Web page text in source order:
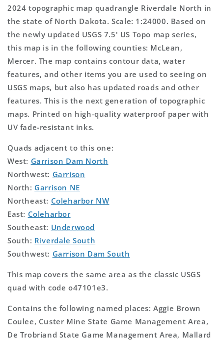
Topo
Topo
Map
2024 topographic map quadrangle Riverdale North in
the state of North Dakota. Scale: 1:24000. Based on
the newly updated USGS 7.5' US Topo map series,
this map is in the following counties: McLean,
Mercer. The map contains contour data, water
features, and other items you are used to seeing on
USGS maps, but also has updated roads and other
features. This is the next generation of topographic
maps. Printed on high-quality waterproof paper with
UV fade-resistant inks.
Quads adjacent to this one:
West: Garrison Dam North
Northwest: Garrison
North: Garrison NE
Northeast: Coleharbor NW
East: Coleharbor
Southeast: Underwood
South: Riverdale South
Southwest: Garrison Dam South
This map covers the same area as the classic USGS
quad with code o47101e3.
Contains the following named places: Aggie Brown
Coulee, Custer Mine State Game Management Area,
De Trobriand State Game Management Area, Mallard